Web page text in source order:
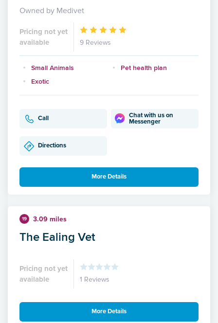
Owned by Medivet
Pricing not yet
available
9 Reviews
Small Animals
Pet health plan
Exotic
Call
Chat with us on
Messenger
Directions
More Details
19 3.09 miles
The Ealing Vet
Pricing not yet
available
1 Reviews
More Details